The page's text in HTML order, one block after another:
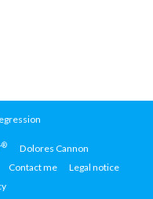
®
Dolores Cannon
Contact me
Legal notice